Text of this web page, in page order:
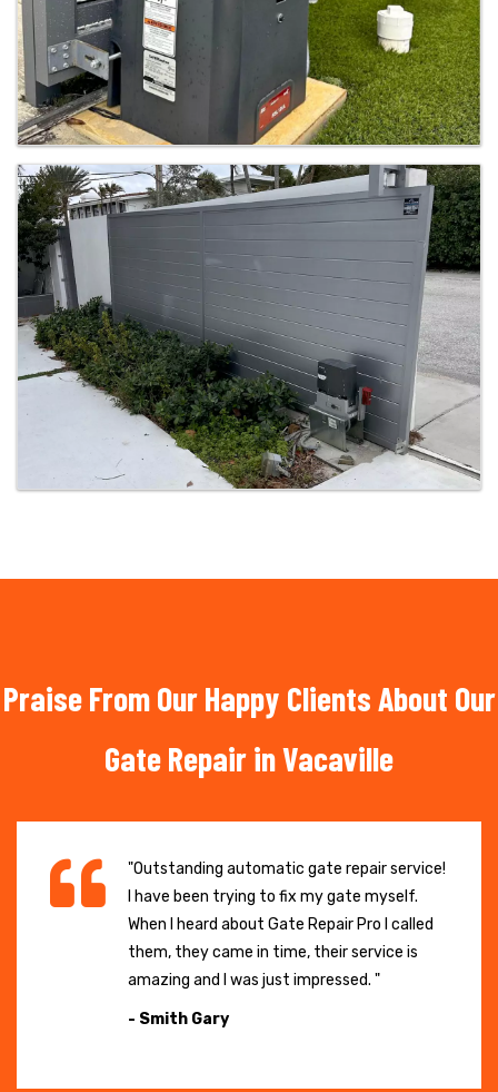
Praise From Our Happy Clients About Our
Gate Repair in Vacaville
"Outstanding automatic gate repair service!
I have been trying to fix my gate myself.
When I heard about Gate Repair Pro I called
them, they came in time, their service is
amazing and I was just impressed. "
- Smith Gary